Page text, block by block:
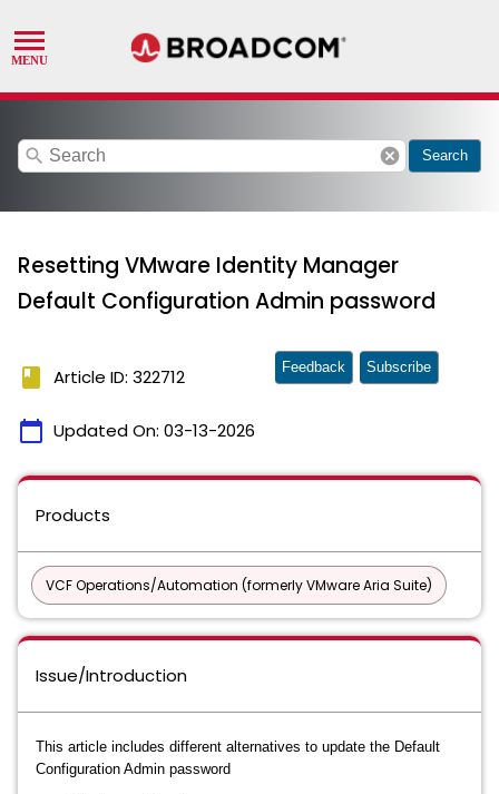
search cancel Search
Resetting VMware Identity Manager
Default Configuration Admin password
book Article ID: 322712
calendar_today Updated On: 03-13-2026
Feedback Subscribe
Products
VCF Operations/Automation (formerly VMware Aria Suite)
Issue/Introduction
This article includes different alternatives to update the Default
Configuration Admin password